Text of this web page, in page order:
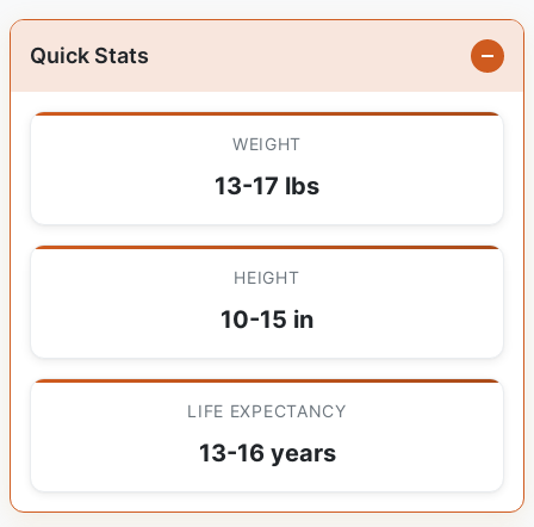
Quick Stats
WEIGHT
13-17 lbs
HEIGHT
10-15 in
LIFE EXPECTANCY
13-16 years